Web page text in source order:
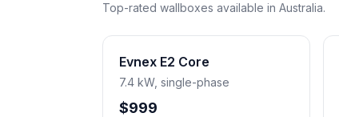
Top-rated wallboxes available in Australia.
Evnex E2 Core
7.4 kW, single-phase
$999